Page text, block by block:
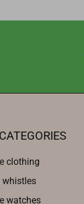
clothing
whistles
watches